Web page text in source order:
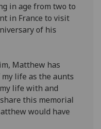
in age from two to
in France to visit
of his
Matthew has
life as the aunts
life with and
this memorial
would have